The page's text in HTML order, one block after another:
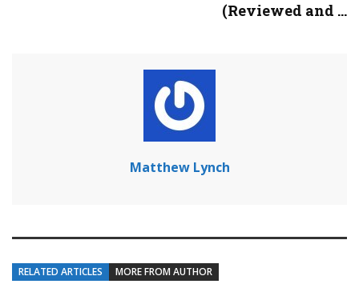
(Reviewed and ...
Matthew Lynch
RELATED ARTICLES MORE FROM AUTHOR